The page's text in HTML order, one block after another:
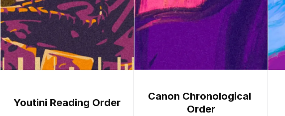
Youtini Reading Order
Canon Chronological
Order